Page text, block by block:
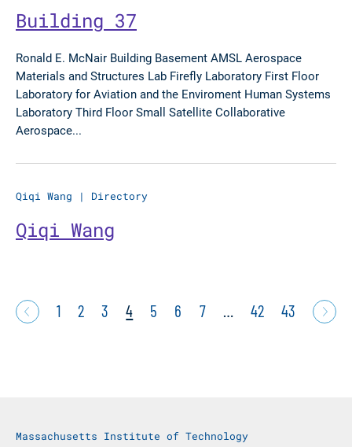
Building 37
Ronald E. McNair Building Basement AMSL Aerospace
Materials and Structures Lab Firefly Laboratory First Floor
Laboratory for Aviation and the Enviroment Human Systems
Laboratory Third Floor Small Satellite Collaborative
Aerospace...
Qiqi Wang | Directory
Qiqi Wang
1 2 3 4 5 6 7 … 42 43
Massachusetts Institute of Technology